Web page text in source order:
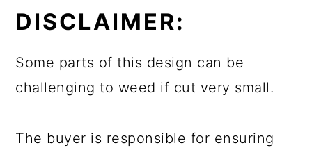
DISCLAIMER:
Some parts of this design can be
challenging to weed if cut very small.
The buyer is responsible for ensuring